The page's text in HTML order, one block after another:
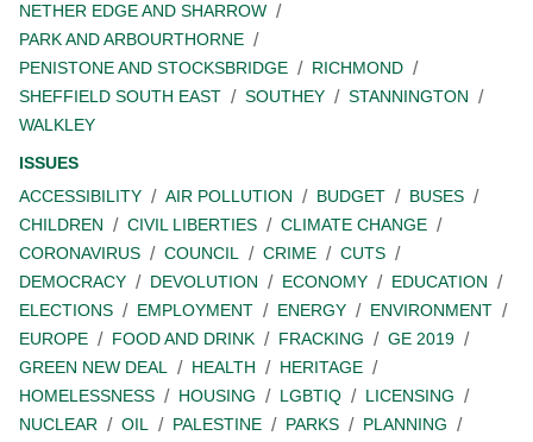
NETHER EDGE AND SHARROW
PARK AND ARBOURTHORNE
PENISTONE AND STOCKSBRIDGE
RICHMOND
SHEFFIELD SOUTH EAST
SOUTHEY
STANNINGTON
WALKLEY
ISSUES
ACCESSIBILITY
AIR POLLUTION BUDGET
BUSES
CHILDREN
CIVIL LIBERTIES
CLIMATE CHANGE
CORONAVIRUS
COUNCIL CRIME
CUTS
DEMOCRACY
DEVOLUTION ECONOMY
EDUCATION
ELECTIONS
EMPLOYMENT ENERGY
ENVIRONMENT
EUROPE
FOOD AND DRINK FRACKING
GE 2019
GREEN NEW DEAL
HEALTH
HERITAGE
HOMELESSNESS
HOUSING LGBTIQ
LICENSING
NUCLEAR
OIL PALESTINE PARKS
PLANNING